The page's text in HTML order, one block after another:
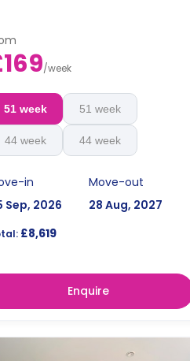
/week
51 week 51 week
44 week 44 week
in
Sep, 2026
Move-out
28 Aug, 2027
£8,619
Enquire